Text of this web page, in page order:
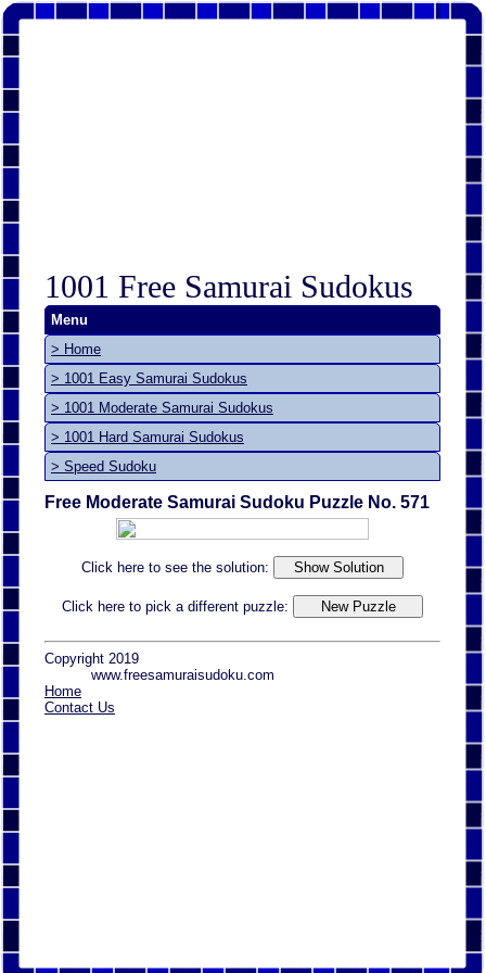
1001 Free Samurai Sudokus
Menu
> Home
> 1001 Easy Samurai Sudokus
> 1001 Moderate Samurai Sudokus
> 1001 Hard Samurai Sudokus
> Speed Sudoku
Free Moderate Samurai Sudoku Puzzle No. 571
Click here to see the solution:
Click here to pick a different puzzle:
Copyright 2019
www.freesamuraisudoku.com
Home
Contact Us